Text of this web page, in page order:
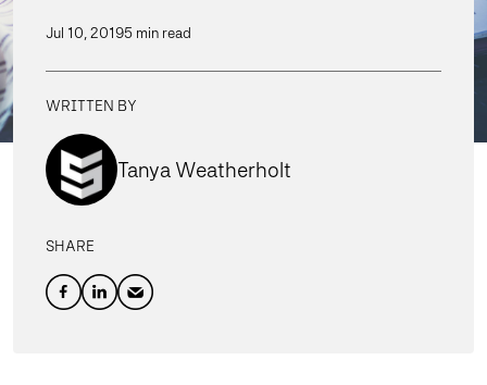
Jul 10, 20195 min read
WRITTEN BY
Tanya Weatherholt
SHARE